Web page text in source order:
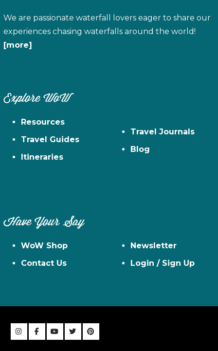
We are passionate waterfall lovers eager to share our
experiences chasing waterfalls around the world!
[more]
Explore WoW
Resources
Travel Guides
Itineraries
Travel Journals
Blog
Have Your Say
WoW Shop
Contact Us
Newsletter
Login / Sign Up